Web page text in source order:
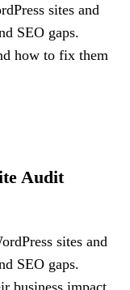
sites and
SEO gaps.
how to fix them
Audit
sites and
SEO gaps.